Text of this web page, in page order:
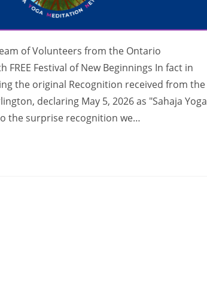
of Volunteers from the Ontario
Festival of New Beginnings In fact in
the original Recognition received from the
declaring May 5, 2026 as "Sahaja Yoga
the surprise recognition we…